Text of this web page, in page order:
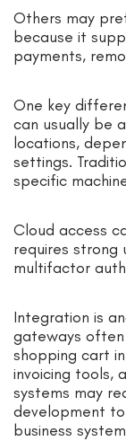
Others may
because it
payments,
One key
can usually be
locations,
settings.
specific
Cloud access
requires strong
multifactor
Integration is
gateways
shopping cart
invoicing tools,
systems may
development
business